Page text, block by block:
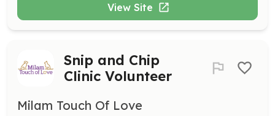
View Site
Snip and Chip
Clinic Volunteer
Milam Touch Of Love